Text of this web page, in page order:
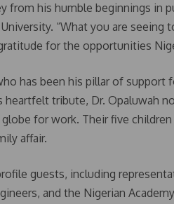
from his humble beginnings in
“What you are seeing
for the opportunities
has been his pillar of
heartfelt tribute, Dr. Opaluwah
for work. Their five
affair.
guests, including
and the Nigerian